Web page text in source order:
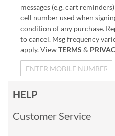
messages (e.g. cart
cell number used when
condition of any purchase.
to cancel. Msg frequency
apply. ViewTERMS &
HELP
Customer Service